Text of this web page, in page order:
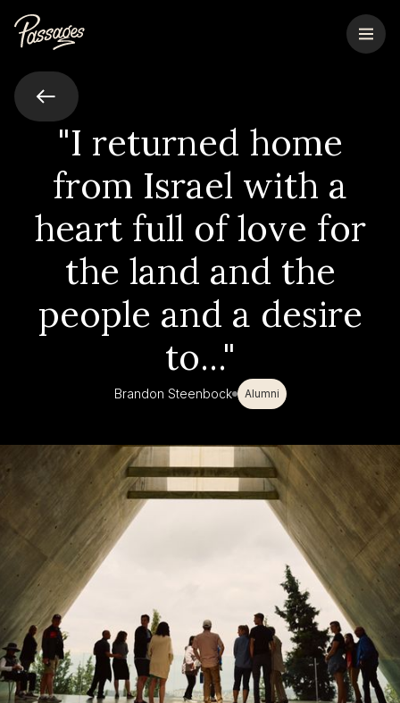
"I returned home
from Israel with a
heart full of love for
the land and the
people and a desire
to..."
Brandon Steenbock Alumni